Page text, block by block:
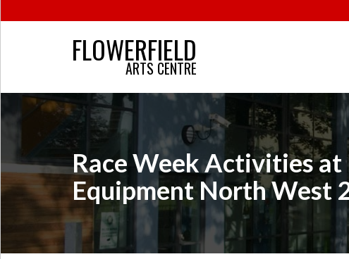
FLOWERFIELD
ARTS CENTRE
Race Week Activities
Equipment North West